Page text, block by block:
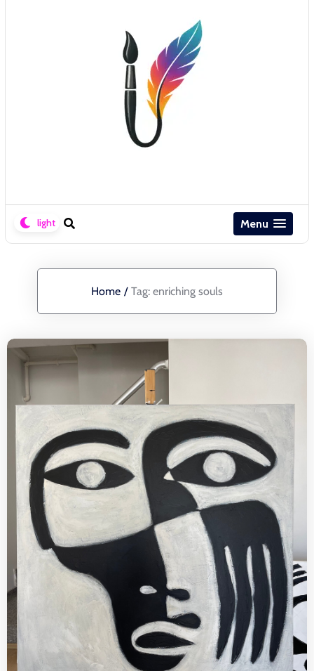
Menu
Home / Tag: enriching souls